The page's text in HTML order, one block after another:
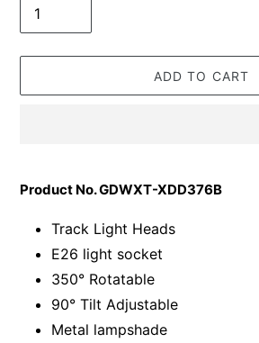
ADD TO CART
product
Product No. GDWXT-XDD376B
Track Light Heads
E26 light socket
350° Rotatable
90° Tilt Adjustable
Metal lampshade